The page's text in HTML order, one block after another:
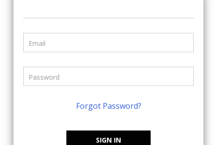
Forgot Password?
SIGN IN